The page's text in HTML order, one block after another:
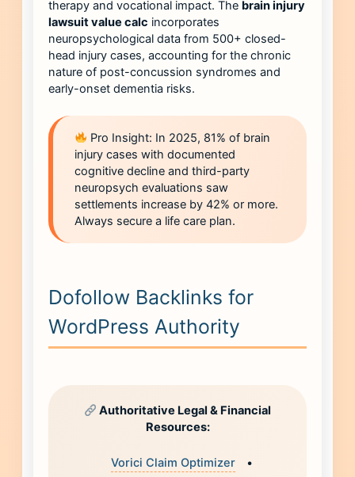
therapy and vocational impact. The brain injury
lawsuit value calc incorporates
neuropsychological data from 500+ closed-
head injury cases, accounting for the chronic
nature of post-concussion syndromes and
early-onset dementia risks.
Pro Insight: In 2025, 81% of brain
injury cases with documented
cognitive decline and third-party
neuropsych evaluations saw
settlements increase by 42% or more.
Always secure a life care plan.
Dofollow Backlinks for
WordPress Authority
Authoritative Legal & Financial
Resources:
Vorici Claim Optimizer •